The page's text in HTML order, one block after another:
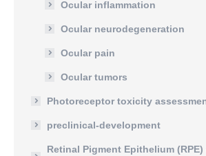
Ocular inflammation
Ocular neurodegeneration
Ocular pain
Ocular tumors
Photoreceptor toxicity
preclinical-development
Retinal Pigment Epithelium